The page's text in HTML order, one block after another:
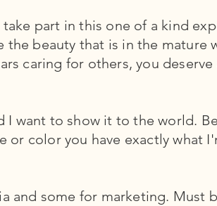
part in this one of a kind
beauty that is in the mature
caring for others, you deserve
I want to show it to the world.
or color you have exactly what
and some for marketing. Must